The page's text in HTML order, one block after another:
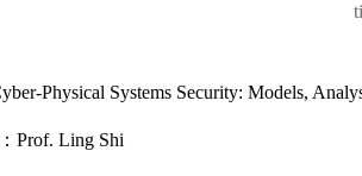
Physical Systems Security: Models,
Prof. Ling Shi